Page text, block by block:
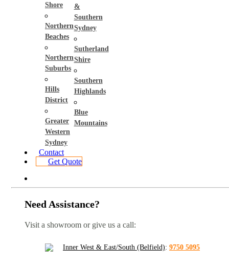
Shore
Northern
Beaches
Northern
Suburbs
Hills
District
Greater
Western
Sydney
&
Southern
Sydney
Sutherland
Shire
Southern
Highlands
Blue
Mountains
Contact
Get Quote
Need Assistance?
Visit a showroom or give us a call:
Inner West & East/South (Belfield): 9750 5095